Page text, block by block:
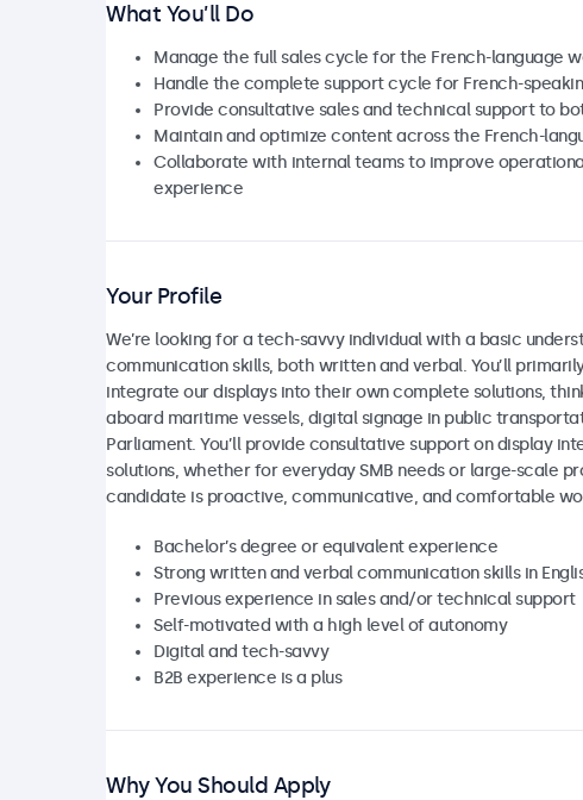
What You’ll Do
Manage the full sales cycle for the French-language
Handle the complete support cycle for French-
Provide consultative sales and technical support to
Maintain and optimize content across the French-
Collaborate with internal teams to improve
experience
Your Profile
We’re looking for a tech-savvy individual with a basic
communication skills, both written and verbal. You’ll
integrate our displays into their own complete solutions,
aboard maritime vessels, digital signage in public
Parliament. You’ll provide consultative support on display
solutions, whether for everyday SMB needs or large-scale
candidate is proactive, communicative, and comfortable
Bachelor’s degree or equivalent experience
Strong written and verbal communication skills in
Previous experience in sales and/or technical support
Self-motivated with a high level of autonomy
Digital and tech-savvy
B2B experience is a plus
Why You Should Apply